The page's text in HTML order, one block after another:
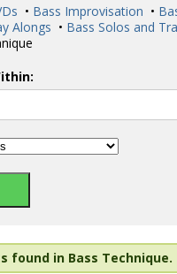
• Bass Improvisation •
Alongs • Bass Solos and
found in Bass Technique.